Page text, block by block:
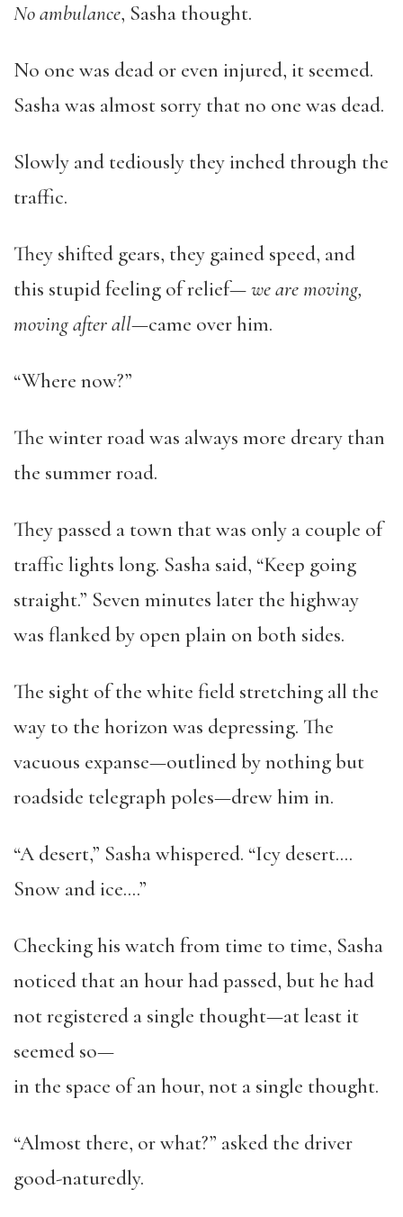
No ambulance, Sasha thought.
No one was dead or even injured, it seemed.
Sasha was almost sorry that no one was dead.
Slowly and tediously they inched through the
traffic.
They shifted gears, they gained speed, and
this stupid feeling of relief—we are moving,
moving after all—came over him.
“Where now?”
The winter road was always more dreary than
the summer road.
They passed a town that was only a couple of
traffic lights long. Sasha said, “Keep going
straight.” Seven minutes later the highway
was flanked by open plain on both sides.
The sight of the white field stretching all the
way to the horizon was depressing. The
vacuous expanse—outlined by nothing but
roadside telegraph poles—drew him in.
“A desert,” Sasha whispered. “Icy desert….
Snow and ice….”
Checking his watch from time to time, Sasha
noticed that an hour had passed, but he had
not registered a single thought—at least it
seemed so—
in the space of an hour, not a single thought.
“Almost there, or what?” asked the driver
good-naturedly.